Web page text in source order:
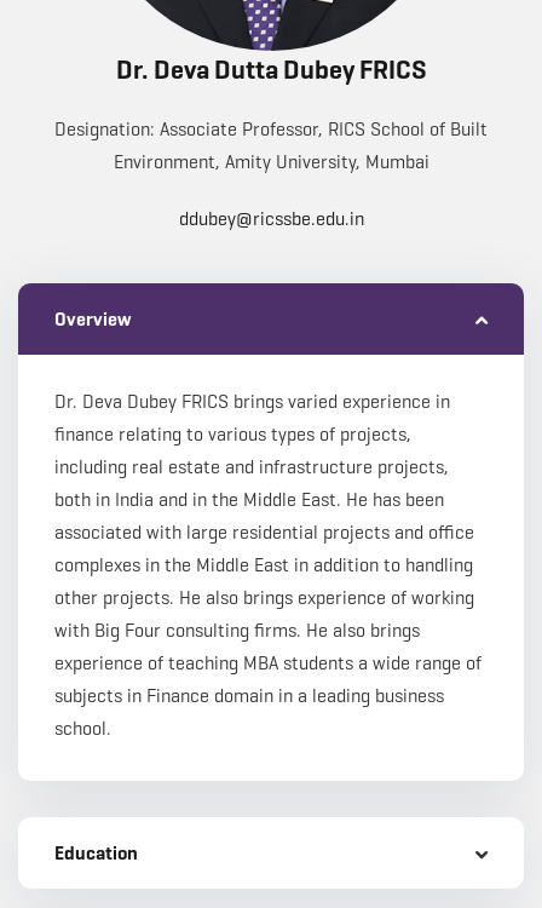
Dr. Deva Dutta Dubey FRICS
Designation: Associate Professor, RICS School of Built
Environment, Amity University, Mumbai
ddubey@ricssbe.edu.in
Overview
Dr. Deva Dubey FRICS brings varied experience in
finance relating to various types of projects,
including real estate and infrastructure projects,
both in India and in the Middle East. He has been
associated with large residential projects and office
complexes in the Middle East in addition to handling
other projects. He also brings experience of working
with Big Four consulting firms. He also brings
experience of teaching MBA students a wide range of
subjects in Finance domain in a leading business
school.
Education